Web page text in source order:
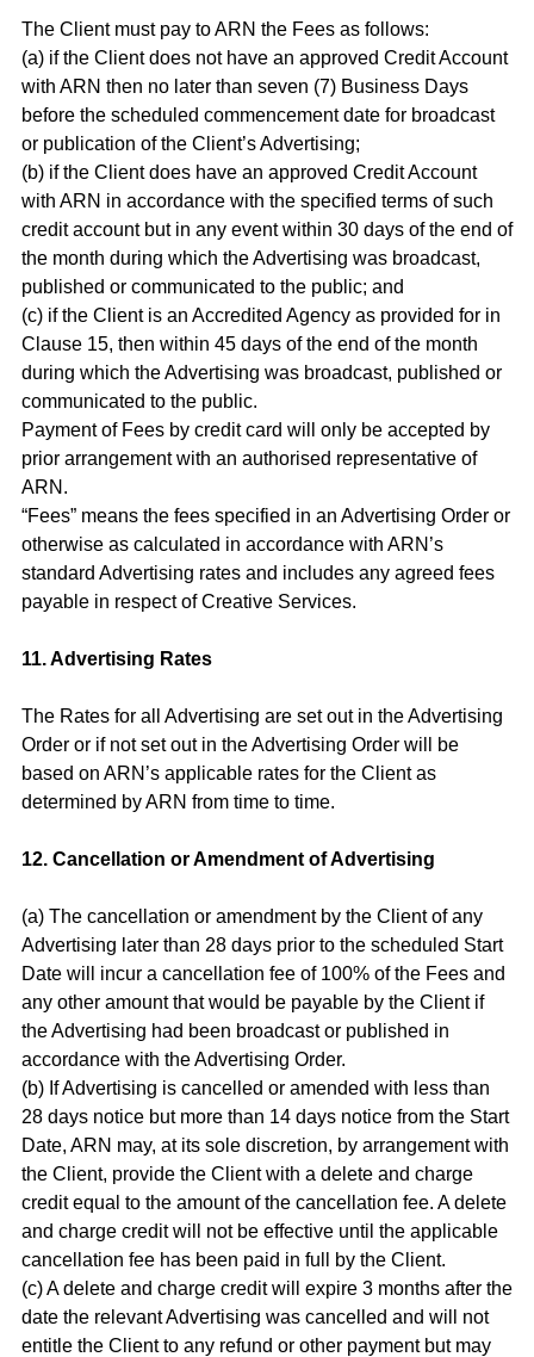
The Client must pay to ARN the Fees as follows:
(a) if the Client does not have an approved Credit Account
with ARN then no later than seven (7) Business Days
before the scheduled commencement date for broadcast
or publication of the Client’s Advertising;
(b) if the Client does have an approved Credit Account
with ARN in accordance with the specified terms of such
credit account but in any event within 30 days of the end of
the month during which the Advertising was broadcast,
published or communicated to the public; and
(c) if the Client is an Accredited Agency as provided for in
Clause 15, then within 45 days of the end of the month
during which the Advertising was broadcast, published or
communicated to the public.
Payment of Fees by credit card will only be accepted by
prior arrangement with an authorised representative of
ARN.
“Fees” means the fees specified in an Advertising Order or
otherwise as calculated in accordance with ARN’s
standard Advertising rates and includes any agreed fees
payable in respect of Creative Services.
11. Advertising Rates
The Rates for all Advertising are set out in the Advertising
Order or if not set out in the Advertising Order will be
based on ARN’s applicable rates for the Client as
determined by ARN from time to time.
12. Cancellation or Amendment of Advertising
(a) The cancellation or amendment by the Client of any
Advertising later than 28 days prior to the scheduled Start
Date will incur a cancellation fee of 100% of the Fees and
any other amount that would be payable by the Client if
the Advertising had been broadcast or published in
accordance with the Advertising Order.
(b) If Advertising is cancelled or amended with less than
28 days notice but more than 14 days notice from the Start
Date, ARN may, at its sole discretion, by arrangement with
the Client, provide the Client with a delete and charge
credit equal to the amount of the cancellation fee. A delete
and charge credit will not be effective until the applicable
cancellation fee has been paid in full by the Client.
(c) A delete and charge credit will expire 3 months after the
date the relevant Advertising was cancelled and will not
entitle the Client to any refund or other payment but may